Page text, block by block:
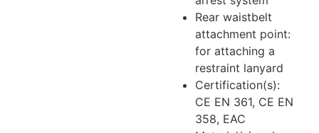
Rear waistbelt
attachment point:
for attaching a
restraint lanyard
Certification(s):
CE EN 361, CE EN
358, EAC